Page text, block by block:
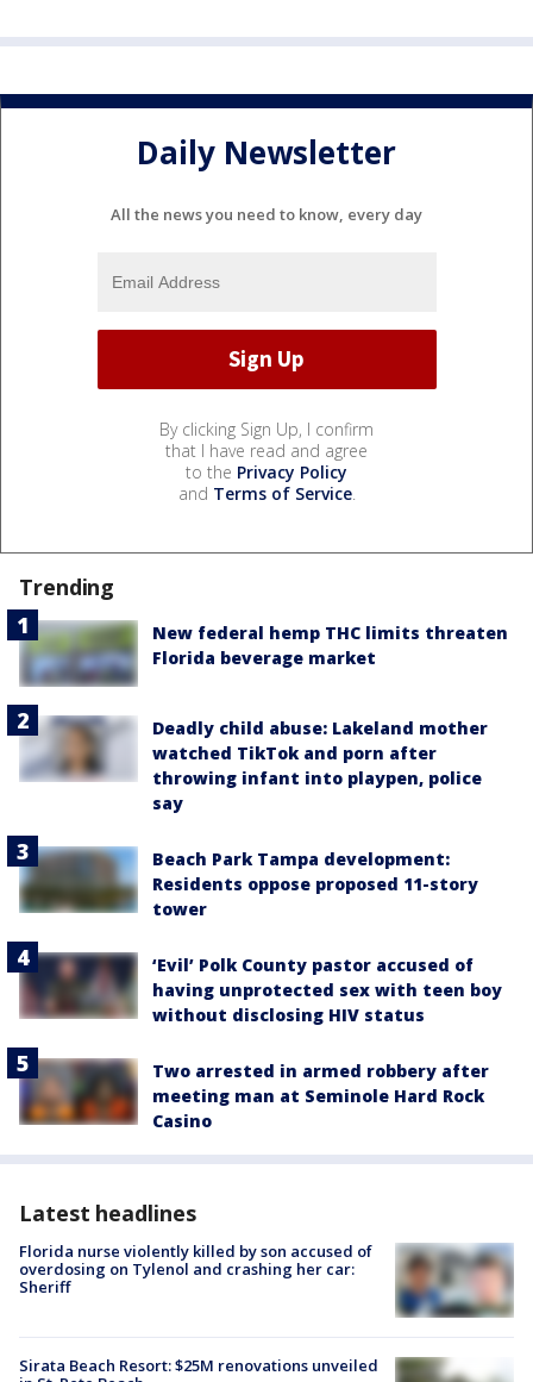
Daily Newsletter
All the news you need to know, every day
By clicking Sign Up, I confirm
that I have read and agree
to the Privacy Policy
and Terms of Service.
Trending
New federal hemp THC limits threaten
Florida beverage market
Deadly child abuse: Lakeland mother
watched TikTok and porn after
throwing infant into playpen, police
say
Beach Park Tampa development:
Residents oppose proposed 11-story
tower
‘Evil’ Polk County pastor accused of
having unprotected sex with teen boy
without disclosing HIV status
Two arrested in armed robbery after
meeting man at Seminole Hard Rock
Casino
Latest headlines
Florida nurse violently killed by son accused of
overdosing on Tylenol and crashing her car:
Sheriff
Sirata Beach Resort: $25M renovations unveiled